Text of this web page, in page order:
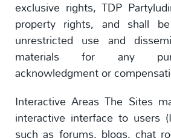
exclusive rights, TDP
property rights, and shall
unrestricted use and
materials for any
acknowledgment or
Interactive Areas The Sites
interactive interface to users